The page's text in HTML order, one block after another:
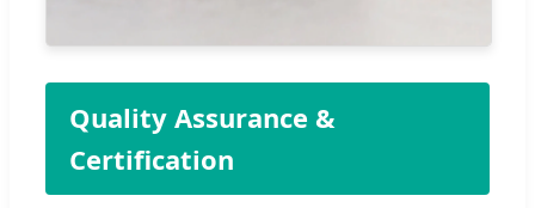
Quality Assurance &
Certification